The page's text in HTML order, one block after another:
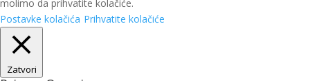
molimo da prihvatite kolačiće.
Postavke kolačića Prihvatite kolačiće
Zatvori